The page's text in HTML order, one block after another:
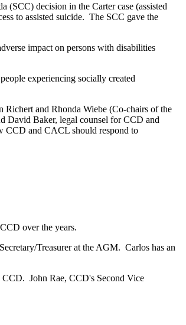
(SCC) decision in the Carter case (assisted
to assisted suicide. The SCC gave the
impact on persons with disabilities
experiencing socially created
and Rhonda Wiebe (Co-chairs of the
David Baker, legal counsel for CCD and
CCD and CACL should respond to
over the years.
Treasurer at the AGM. Carlos has an
CCD. John Rae, CCD's Second Vice